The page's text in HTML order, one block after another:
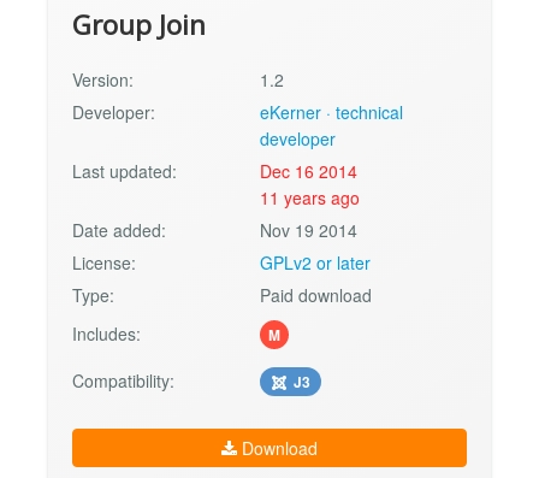
Group Join
Version:
1.2
Developer:
eKerner · technical
developer
Last updated:
Dec 16 2014
11 years ago
Date added:
Nov 19 2014
License:
GPLv2 or later
Type:
Paid download
Includes:
M
Compatibility: J3
Download